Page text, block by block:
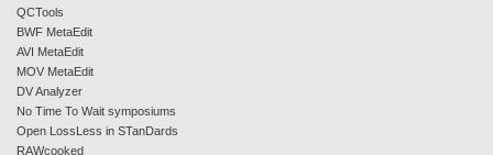
QCTools
BWF MetaEdit
AVI MetaEdit
MOV MetaEdit
DV Analyzer
No Time To Wait symposiums
Open LossLess in STanDards
RAWcooked